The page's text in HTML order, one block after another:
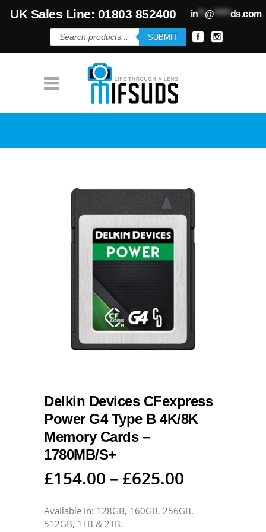
UK Sales Line: 01803 852400 in**@*****ds.com
Products
search
SUBMIT
Delkin Devices CFexpress
Power G4 Type B 4K/8K
Memory Cards –
1780MB/S+
£154.00 – £625.00
Available in: 128GB, 160GB, 256GB,
512GB, 1TB & 2TB.